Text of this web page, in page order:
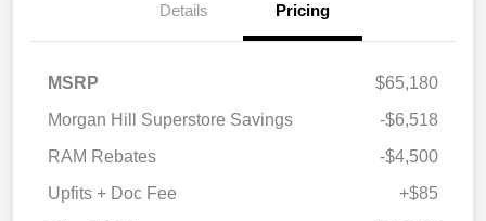
Details Pricing
MSRP
$65,180
Morgan Hill Superstore Savings
-$6,518
RAM Rebates
-$4,500
Upfits + Doc Fee
+$85